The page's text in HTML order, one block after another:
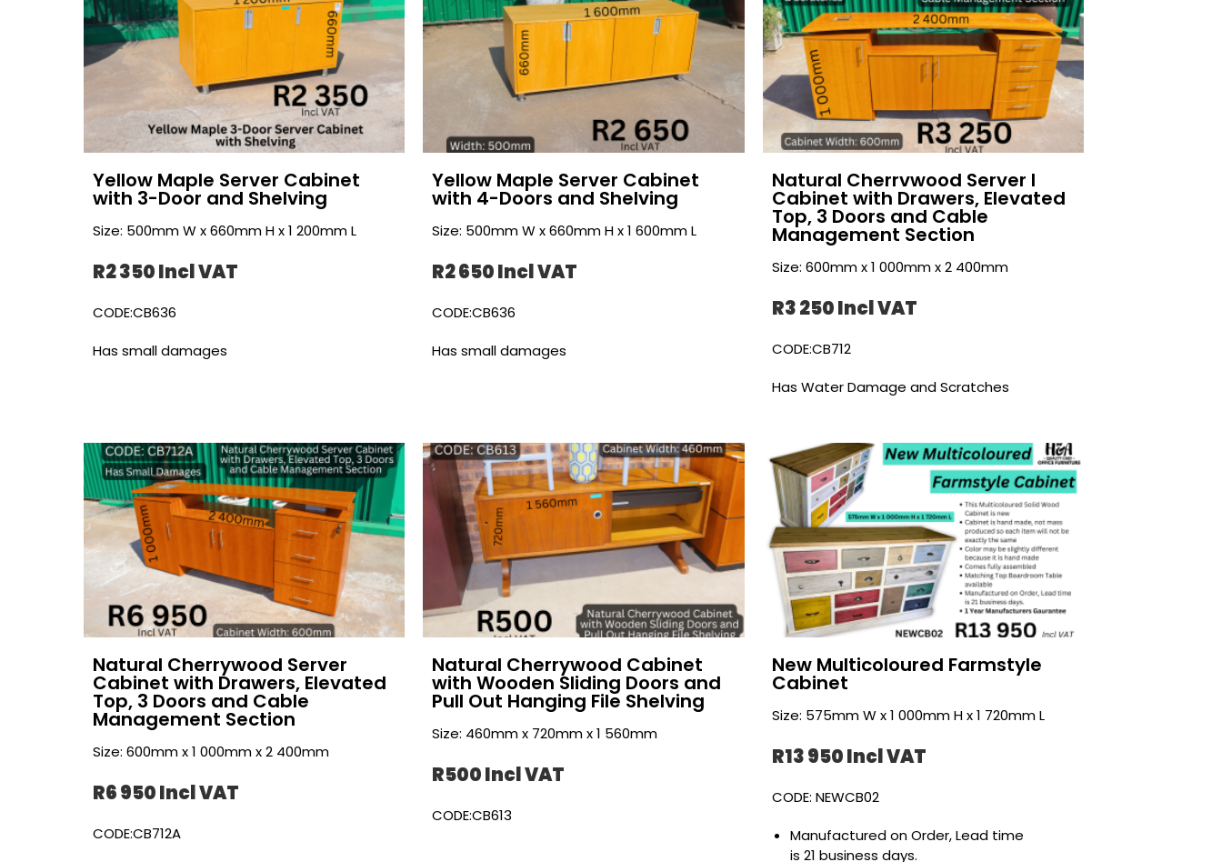
Yellow Maple Server Cabinet
with 3-Door and Shelving
Size: 500mm W x 660mm H x 1 200mm L
R2 350 Incl VAT
CODE:CB636
Has small damages
Yellow Maple Server Cabinet
with 4-Doors and Shelving
Size: 500mm W x 660mm H x 1 600mm L
R2 650 Incl VAT
CODE:CB636
Has small damages
Natural Cherrvwood Server I
Cabinet with Drawers, Elevated
Top, 3 Doors and Cable
Management Section
Size: 600mm x 1 000mm x 2 400mm
R3 250 Incl VAT
CODE:CB712
Has Water Damage and Scratches
Natural Cherrywood Server
Cabinet with Drawers, Elevated
Top, 3 Doors and Cable
Management Section
Size: 600mm x 1 000mm x 2 400mm
R6 950 Incl VAT
CODE:CB712A
Natural Cherrywood Cabinet
with Wooden Sliding Doors and
Pull Out Hanging File Shelving
Size: 460mm x 720mm x 1 560mm
R500 Incl VAT
CODE:CB613
New Multicoloured Farmstyle
Cabinet
Size: 575mm W x 1 000mm H x 1 720mm L
R13 950 Incl VAT
CODE: NEWCB02
Manufactured on Order, Lead time
is 21 business days.